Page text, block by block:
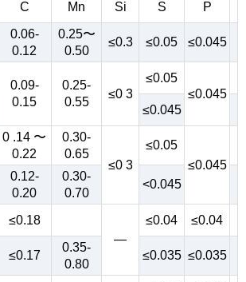
C Mn Si S P
0.06-
0.12
0.25〜
0.50
≤0.3 ≤0.05 ≤0.045
0.09-
0.15
0.25-
0.55
≤0 3
≤0.05
≤0.045
≤0.045
0 .14 〜
0.22
0.30-
0.65
≤0 3
≤0.05
≤0.045
0.12-
0.20
0.30-
0.70
<0.045
≤0.18
—
≤0.04 ≤0.04
≤0.17
0.35-
0.80
≤0.035 ≤0.035